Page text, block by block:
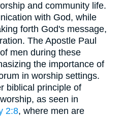
and community life.
with God, while
forth God's message,
The Apostle Paul
men during these
the importance of
in worship settings.
biblical principle of
as seen in
2:8, where men are